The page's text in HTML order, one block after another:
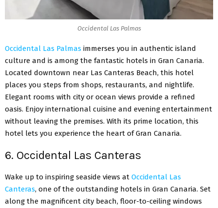
Occidental Las Palmas
Occidental Las Palmas immerses you in authentic island
culture and is among the fantastic hotels in Gran Canaria.
Located downtown near Las Canteras Beach, this hotel
places you steps from shops, restaurants, and nightlife.
Elegant rooms with city or ocean views provide a refined
oasis. Enjoy international cuisine and evening entertainment
without leaving the premises. With its prime location, this
hotel lets you experience the heart of Gran Canaria.
6. Occidental Las Canteras
Wake up to inspiring seaside views at Occidental Las
Canteras, one of the outstanding hotels in Gran Canaria. Set
along the magnificent city beach, floor-to-ceiling windows